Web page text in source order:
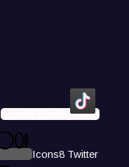
Icons8 Tiktok
Icons8 Twitter